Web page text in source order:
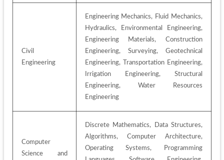
Civil
Engineering
Engineering Mechanics, Fluid Mechanics,
Hydraulics, Environmental Engineering,
Engineering Materials, Construction
Engineering, Surveying, Geotechnical
Engineering, Transportation Engineering,
Irrigation Engineering, Structural
Engineering, Water Resources
Engineering
Computer
Science and
Discrete Mathematics, Data Structures,
Algorithms, Computer Architecture,
Operating Systems, Programming